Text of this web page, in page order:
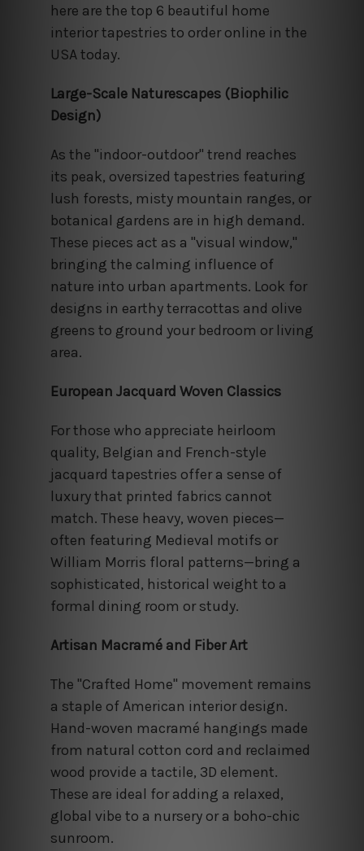
here are the top 6 beautiful home
interior tapestries to order online in the
USA today.
Large-Scale Naturescapes (Biophilic
Design)
As the "indoor-outdoor" trend reaches
its peak, oversized tapestries featuring
lush forests, misty mountain ranges, or
botanical gardens are in high demand.
These pieces act as a "visual window,"
bringing the calming influence of
nature into urban apartments. Look for
designs in earthy terracottas and olive
greens to ground your bedroom or living
area.
European Jacquard Woven Classics
For those who appreciate heirloom
quality, Belgian and French-style
jacquard tapestries offer a sense of
luxury that printed fabrics cannot
match. These heavy, woven pieces—
often featuring Medieval motifs or
William Morris floral patterns—bring a
sophisticated, historical weight to a
formal dining room or study.
Artisan Macramé and Fiber Art
The "Crafted Home" movement remains
a staple of American interior design.
Hand-woven macramé hangings made
from natural cotton cord and reclaimed
wood provide a tactile, 3D element.
These are ideal for adding a relaxed,
global vibe to a nursery or a boho-chic
sunroom.